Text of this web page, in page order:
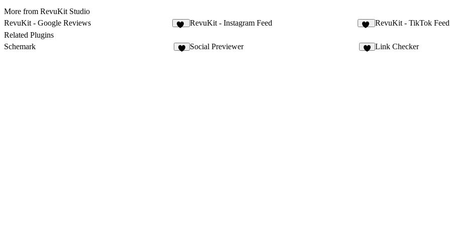
More from RevuKit Studio
RevuKit - Google Reviews
RevuKit - Instagram Feed RevuKit - TikTok Feed
Related Plugins
Schemark
Social Previewer Link Checker